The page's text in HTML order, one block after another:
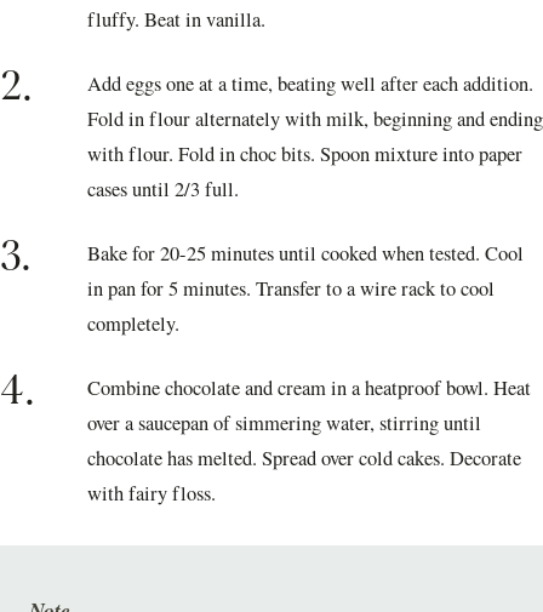
fluffy. Beat in vanilla.
2.
Add eggs one at a time, beating well after each addition.
Fold in flour alternately with milk, beginning and ending
with flour. Fold in choc bits. Spoon mixture into paper
cases until 2/3 full.
3.
Bake for 20-25 minutes until cooked when tested. Cool
in pan for 5 minutes. Transfer to a wire rack to cool
completely.
4.
Combine chocolate and cream in a heatproof bowl. Heat
over a saucepan of simmering water, stirring until
chocolate has melted. Spread over cold cakes. Decorate
with fairy floss.